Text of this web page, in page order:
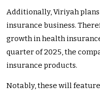
Additionally, Viriyah
insurance business.
growth in health
quarter of 2025, the
insurance products.
Notably, these will